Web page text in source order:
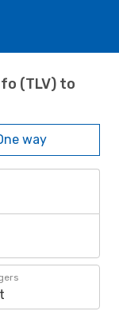
(TLV) to
way